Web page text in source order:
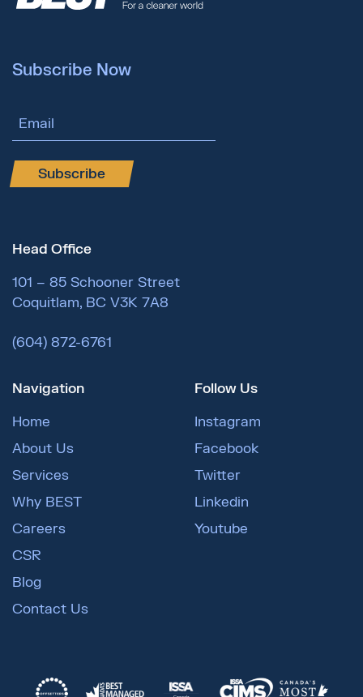
Subscribe Now
Email Address
Subscribe
Head Office
101 – 85 Schooner Street
Coquitlam, BC V3K 7A8
(604) 872-6761
Navigation
Home
About Us
Services
Why BEST
Careers
CSR
Blog
Contact Us
Follow Us
Instagram
Facebook
Twitter
Linkedin
Youtube